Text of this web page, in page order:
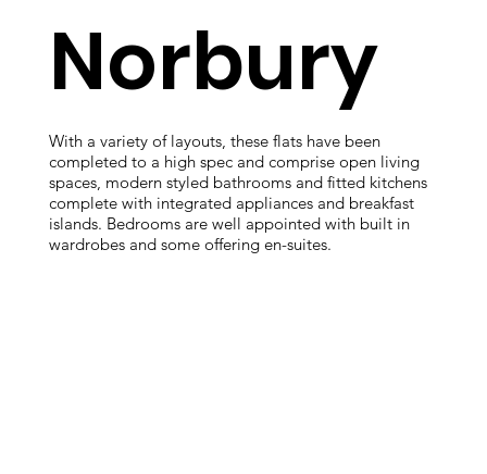
Norbury
With a variety of layouts, these flats have been
completed to a high spec and comprise open living
spaces, modern styled bathrooms and fitted kitchens
complete with integrated appliances and breakfast
islands. Bedrooms are well appointed with built in
wardrobes and some offering en-suites.